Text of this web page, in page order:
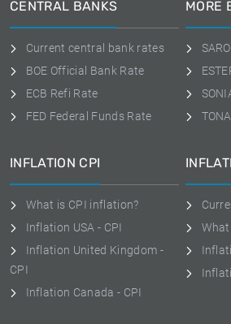
CENTRAL BANKS
Current central bank rates
BOE Official Bank Rate
ECB Refi Rate
FED Federal Funds Rate
MORE
INFLATION CPI
What is CPI inflation?
Inflation USA - CPI
Inflation United Kingdom -
CPI
Inflation Canada - CPI